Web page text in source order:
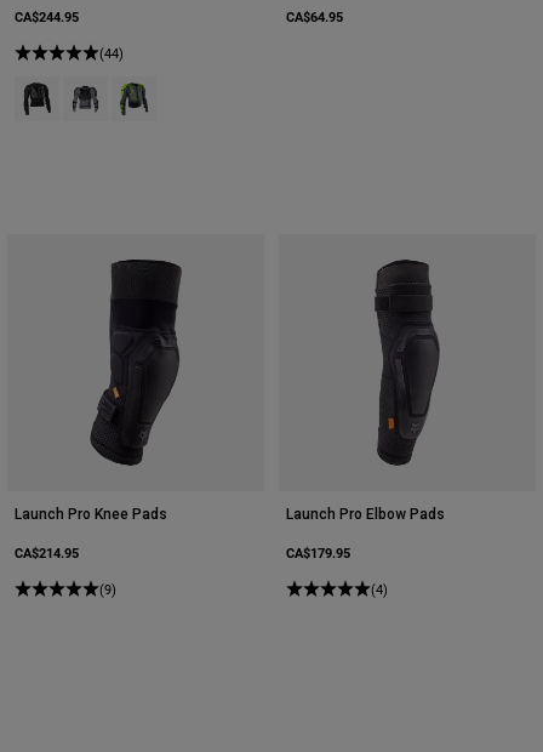
CA$244.95
(44)
Product swatch type of Black.
Product swatch type of Cloud Grey.
Product swatch type of Dark Shadow Grey.
CA$64.95
Launch Pro Knee Pads
CA$214.95
(9)
Launch Pro Elbow Pads
CA$179.95
(4)